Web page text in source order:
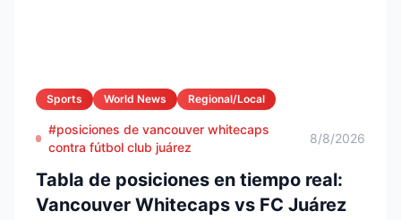
Sports World News Regional/Local
#posiciones de vancouver whitecaps
contra fútbol club juárez
8/8/2026
Tabla de posiciones en tiempo real:
Vancouver Whitecaps vs FC Juárez